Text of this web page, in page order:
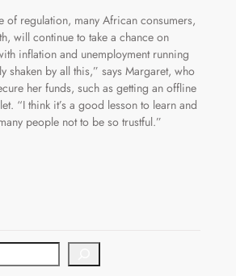
of regulation, many African consumers,
will continue to take a chance on
inflation and unemployment running
shaken by all this,” says Margaret, who
her funds, such as getting an offline
“I think it’s a good lesson to learn and
people not to be so trustful.”